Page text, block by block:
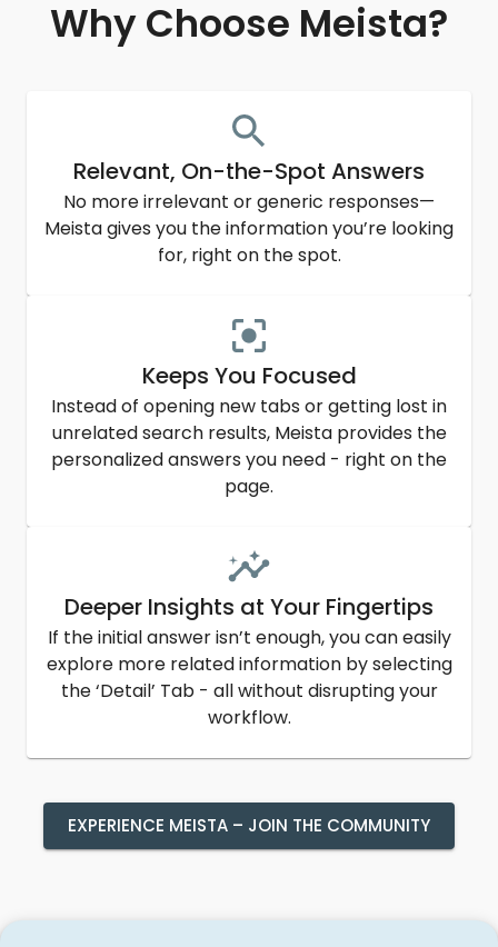
Why Choose Meista?
Relevant, On-the-Spot Answers
No more irrelevant or generic responses—
Meista gives you the information you’re looking
for, right on the spot.
Keeps You Focused
Instead of opening new tabs or getting lost in
unrelated search results, Meista provides the
personalized answers you need - right on the
page.
Deeper Insights at Your Fingertips
If the initial answer isn’t enough, you can easily
explore more related information by selecting
the ‘Detail’ Tab - all without disrupting your
workflow.
EXPERIENCE MEISTA – JOIN THE COMMUNITY